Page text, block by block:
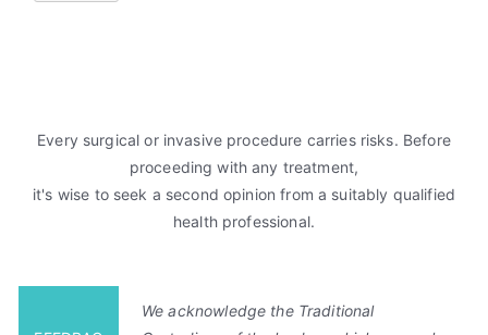
Every surgical or invasive procedure carries risks. Before
proceeding with any treatment,
it's wise to seek a second opinion from a suitably qualified
health professional.
We acknowledge the Traditional